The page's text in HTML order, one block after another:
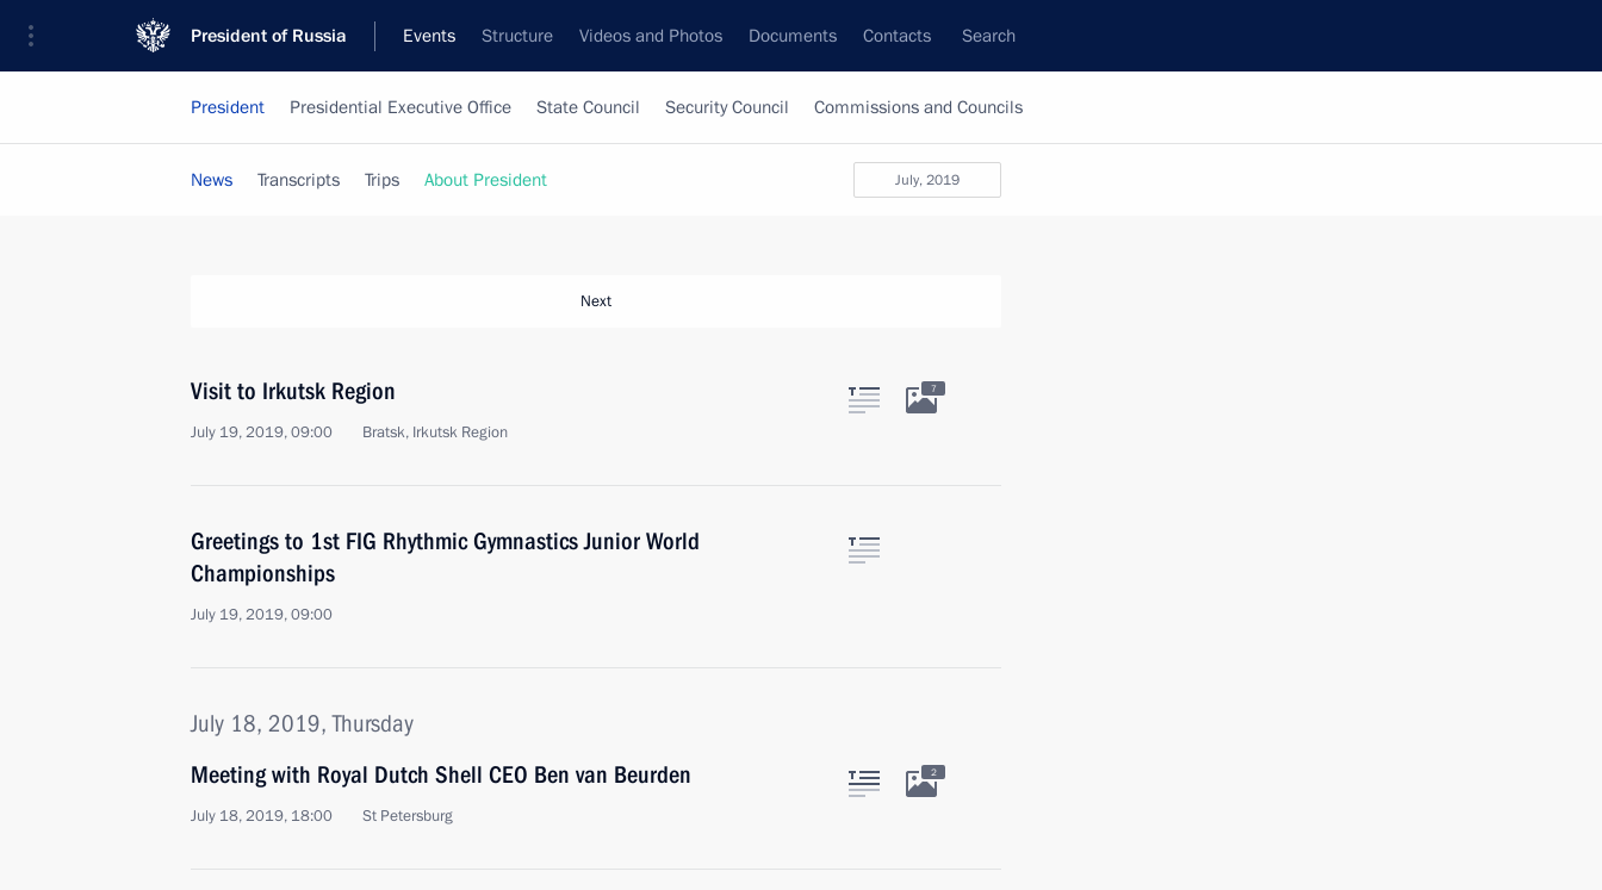
President of Russia Events Structure Videos and Photos Documents Contacts Search
President Presidential Executive Office State Council Security Council Commissions and Councils
July, 2019
News Transcripts Trips About President
Next
Visit to Irkutsk Region
July 19, 2019, 09:00 Bratsk, Irkutsk Region
7
Greetings to 1st FIG Rhythmic Gymnastics Junior World
Championships
July 19, 2019, 09:00
July 18, 2019, Thursday
Meeting with Royal Dutch Shell CEO Ben van Beurden
July 18, 2019, 18:00 St Petersburg
2